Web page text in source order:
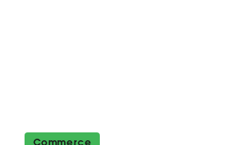
Commerce